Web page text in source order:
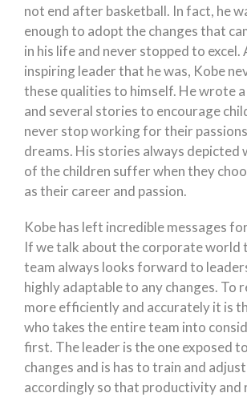
not end after basketball. In fact, he
enough to adopt the changes that
in his life and never stopped to excel.
inspiring leader that he was, Kobe
these qualities to himself. He wrote
and several stories to encourage
never stop working for their
dreams. His stories always depicted
of the children suffer when they
as their career and passion.
Kobe has left incredible messages
If we talk about the corporate world
team always looks forward to
highly adaptable to any changes. To
more efficiently and accurately it is
who takes the entire team into
first. The leader is the one exposed
changes and is has to train and
accordingly so that productivity and